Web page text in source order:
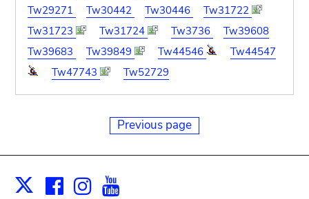
Tw29271
Tw30442 Tw30446
Tw31722
Tw31723
Tw31724 Tw3736
Tw39608
Tw39683
Tw39849 Tw44546
Tw44547
Tw47743
Tw52729
Previous page
X Facebook
Instagram